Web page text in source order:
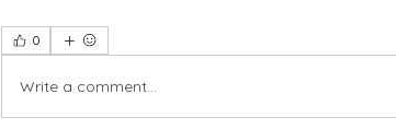
0
Write a comment...